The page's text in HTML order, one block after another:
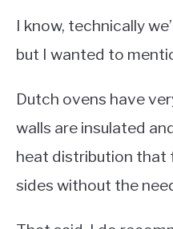
I know, technically
but I wanted to
Dutch ovens have
walls are insulated
heat distribution that
sides without the